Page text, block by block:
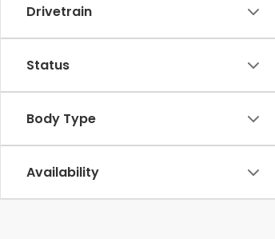
Drivetrain
Status
Body Type
Availability